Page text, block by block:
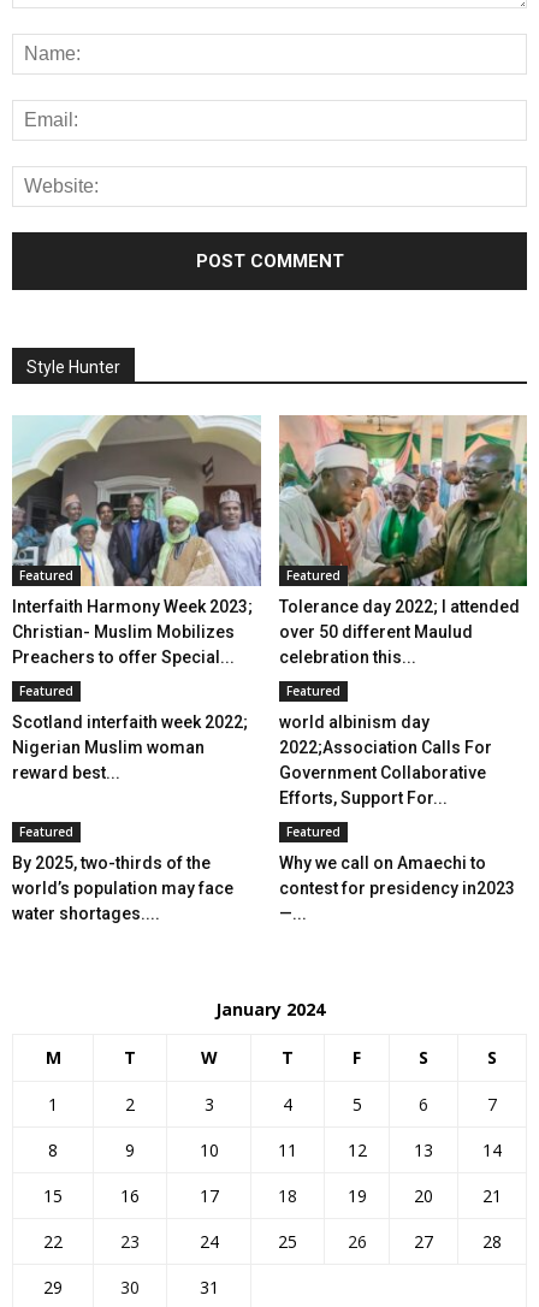
Style Hunter
Featured
Interfaith Harmony Week 2023;
Christian- Muslim Mobilizes
Preachers to offer Special...
Featured
Tolerance day 2022; I attended
over 50 different Maulud
celebration this...
Featured
Scotland interfaith week 2022;
Nigerian Muslim woman
reward best...
Featured
world albinism day
2022;Association Calls For
Government Collaborative
Efforts, Support For...
Featured
By 2025, two-thirds of the
world’s population may face
water shortages....
Featured
Why we call on Amaechi to
contest for presidency in2023
—...
January 2024
M T W T F S S
1 2 3 4 5 6
7
8
9 10 11 12 13
14
15
16 17 18 19 20
21
22
23 24 25 26 27
28
29
30
31